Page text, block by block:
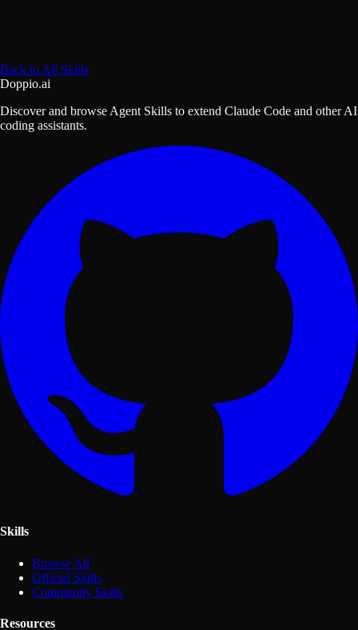
Back to All Skills
Doppio.ai
Discover and browse Agent Skills to extend Claude Code and other AI
coding assistants.
Skills
Browse All
Official Skills
Community Skills
Resources